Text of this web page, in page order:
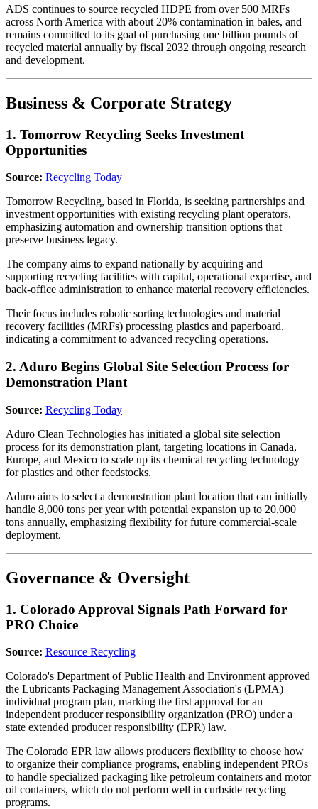
ADS continues to source recycled HDPE from over 500 MRFs
across North America with about 20% contamination in bales, and
remains committed to its goal of purchasing one billion pounds of
recycled material annually by fiscal 2032 through ongoing research
and development.
Business & Corporate Strategy
1. Tomorrow Recycling Seeks Investment
Opportunities
Source: Recycling Today
Tomorrow Recycling, based in Florida, is seeking partnerships and
investment opportunities with existing recycling plant operators,
emphasizing automation and ownership transition options that
preserve business legacy.
The company aims to expand nationally by acquiring and
supporting recycling facilities with capital, operational expertise, and
back-office administration to enhance material recovery efficiencies.
Their focus includes robotic sorting technologies and material
recovery facilities (MRFs) processing plastics and paperboard,
indicating a commitment to advanced recycling operations.
2. Aduro Begins Global Site Selection Process for
Demonstration Plant
Source: Recycling Today
Aduro Clean Technologies has initiated a global site selection
process for its demonstration plant, targeting locations in Canada,
Europe, and Mexico to scale up its chemical recycling technology
for plastics and other feedstocks.
Aduro aims to select a demonstration plant location that can initially
handle 8,000 tons per year with potential expansion up to 20,000
tons annually, emphasizing flexibility for future commercial-scale
deployment.
Governance & Oversight
1. Colorado Approval Signals Path Forward for
PRO Choice
Source: Resource Recycling
Colorado's Department of Public Health and Environment approved
the Lubricants Packaging Management Association's (LPMA)
individual program plan, marking the first approval for an
independent producer responsibility organization (PRO) under a
state extended producer responsibility (EPR) law.
The Colorado EPR law allows producers flexibility to choose how
to organize their compliance programs, enabling independent PROs
to handle specialized packaging like petroleum containers and motor
oil containers, which do not perform well in curbside recycling
programs.